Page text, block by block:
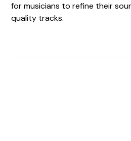
for musicians to refine their
quality tracks.